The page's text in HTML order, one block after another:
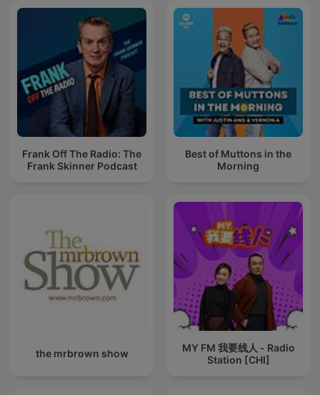
Frank Off The Radio: The
Frank Skinner Podcast
Best of Muttons in the
Morning
the mrbrown show
MY FM 我要线人 - Radio
Station [CHI]